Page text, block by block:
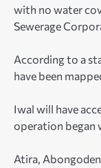
with no water
Sewerage
According to a
have been
Iwal will have
operation began
Atira,